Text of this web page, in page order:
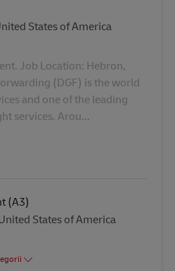
States of America
Job Location: Hebron,
(DGF) is the world
and one of the leading
services. Arou...
(A3)
States of America